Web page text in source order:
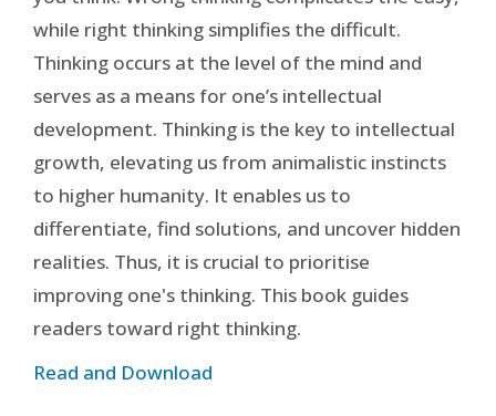
while right thinking simplifies the difficult.
Thinking occurs at the level of the mind and
serves as a means for one’s intellectual
development. Thinking is the key to intellectual
growth, elevating us from animalistic instincts
to higher humanity. It enables us to
differentiate, find solutions, and uncover hidden
realities. Thus, it is crucial to prioritise
improving one's thinking. This book guides
readers toward right thinking.
Read and Download